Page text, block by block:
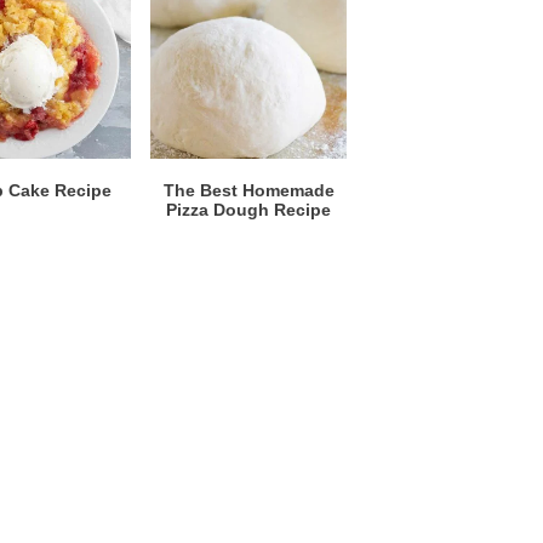
Cake Recipe
The Best Homemade
Pizza Dough Recipe